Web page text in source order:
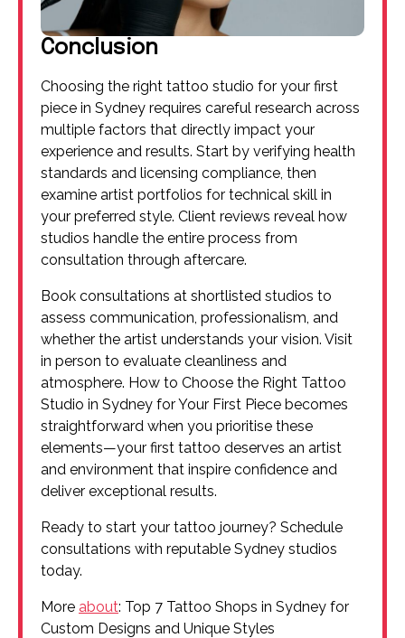
Conclusion
Choosing the right tattoo studio for your first
piece in Sydney requires careful research across
multiple factors that directly impact your
experience and results. Start by verifying health
standards and licensing compliance, then
examine artist portfolios for technical skill in
your preferred style. Client reviews reveal how
studios handle the entire process from
consultation through aftercare.
Book consultations at shortlisted studios to
assess communication, professionalism, and
whether the artist understands your vision. Visit
in person to evaluate cleanliness and
atmosphere. How to Choose the Right Tattoo
Studio in Sydney for Your First Piece becomes
straightforward when you prioritise these
elements—your first tattoo deserves an artist
and environment that inspire confidence and
deliver exceptional results.
Ready to start your tattoo journey? Schedule
consultations with reputable Sydney studios
today.
More about: Top 7 Tattoo Shops in Sydney for
Custom Designs and Unique Styles